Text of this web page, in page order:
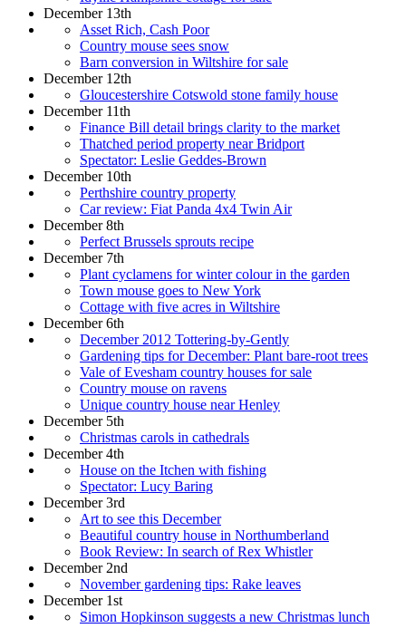
December 13th
Asset Rich, Cash Poor
Country mouse sees snow
Barn conversion in Wiltshire for sale
December 12th
Gloucestershire Cotswold stone family house
December 11th
Finance Bill detail brings clarity to the market
Thatched period property near Bridport
Spectator: Leslie Geddes-Brown
December 10th
Perthshire country property
Car review: Fiat Panda 4x4 Twin Air
December 8th
Perfect Brussels sprouts recipe
December 7th
Plant cyclamens for winter colour in the garden
Town mouse goes to New York
Cottage with five acres in Wiltshire
December 6th
December 2012 Tottering-by-Gently
Gardening tips for December: Plant bare-root trees
Vale of Evesham country houses for sale
Country mouse on ravens
Unique country house near Henley
December 5th
Christmas carols in cathedrals
December 4th
House on the Itchen with fishing
Spectator: Lucy Baring
December 3rd
Art to see this December
Beautiful country house in Northumberland
Book Review: In search of Rex Whistler
December 2nd
November gardening tips: Rake leaves
December 1st
Simon Hopkinson suggests a new Christmas lunch